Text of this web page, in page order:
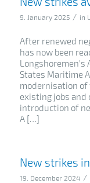
9. January 2025 / in
After renewed
has now been
Longshoremen’s
States Maritime
modernisation
existing jobs and
introduction of
A […]
New strikes
19. December 2024 /